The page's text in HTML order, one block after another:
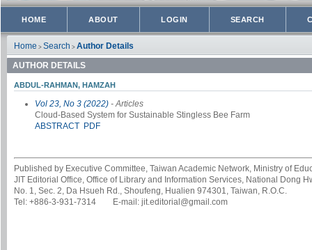
HOME ABOUT LOGIN SEARCH
Home > Search > Author Details
AUTHOR DETAILS
ABDUL-RAHMAN, HAMZAH
Vol 23, No 3 (2022) - Articles
Cloud-Based System for Sustainable Stingless Bee Farm
ABSTRACT PDF
Published by Executive Committee, Taiwan Academic Network, Ministry of
JIT Editorial Office, Office of Library and Information Services, National Dong
No. 1, Sec. 2, Da Hsueh Rd., Shoufeng, Hualien 974301, Taiwan, R.O.C.
Tel: +886-3-931-7314 E-mail: jit.editorial@gmail.com